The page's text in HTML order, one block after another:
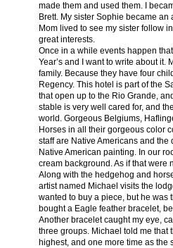
made them and used them. I
Brett. My sister Sophie became
Mom lived to see my sister follow
great interests.
Once in a while events happen
Year’s and I want to write about
family. Because they have four
Regency. This hotel is part of the
that open up to the Rio Grande,
stable is very well cared for, and
world. Gorgeous Belgiums,
Horses in all their gorgeous color
staff are Native Americans and
Native American painting. In our
cream background. As if that were
Along with the hedgehog and
artist named Michael visits the
wanted to buy a piece, but he was
bought a Eagle feather bracelet,
Another bracelet caught my eye,
three groups. Michael told me that
highest, and one more time as the